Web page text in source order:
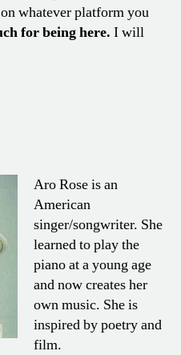
whatever platform you
for being here. I will
Aro Rose is an
American
singer/songwriter. She
learned to play the
piano at a young age
and now creates her
own music. She is
inspired by poetry and
film.